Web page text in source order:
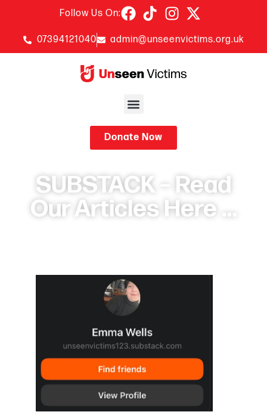
Follow Us On:
07394121040 admin@unseenvictims.org.uk
Donate Now
SUBSTACK – Read
Our Articles Here …